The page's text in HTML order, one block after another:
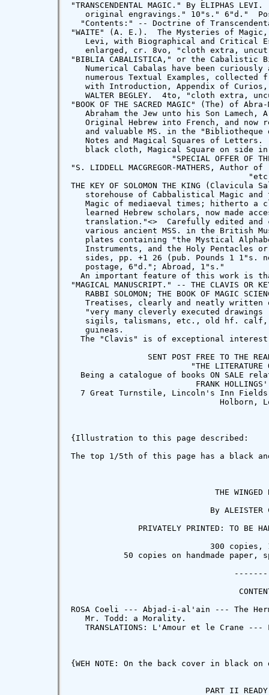
"TRANSCENDENTAL MAGIC." By ELIPHAS
original engravings." 10"s." 6"d."
"Contents:" -- Doctrine of
"WAITE" (A. E.).  The Mysteries of
Levi, with Biographical and Critical
enlarged, cr. 8vo, "cloth extra,
"BIBLIA CABALISTICA," or the Cabalistic
Numerical Cabalas have been curiously
numerous Textual Examples, collected
with Introduction, Appendix of
WALTER BEGLEY.  4to, "cloth extra,
"BOOK OF THE SACRED MAGIC" (The) of
Abraham the Jew unto his Son Lamech,
Original Hebrew into French, and now
and valuable MS. in the "Bibliotheque
Notes and Magical Squares of Letters.
black cloth, Magical Square on side
"SPECIAL OFFER OF
"S. LIDDELL MACGREGOR-MATHERS,
THE KEY OF SOLOMON THE KING
storehouse of Cabbalistical Magic and
Magic of mediaeval times; hitherto a
learned Hebrew scholars, now made
   translation."<
>  Carefully edited and
various ancient MSS. in the British
plates containing "the Mystical
Instruments, and the Holy Pentacles
sides, pp. +1 26 (pub. Pounds 1 1"s.
   postage, 6"d."; Abroad, 1"s."
An important feature of this work is
"MAGICAL MANUSCRIPT." -- THE CLAVIS OR
RABBI SOLOMON; THE BOOK OF MAGIC
Treatises, clearly and neatly written
"very many cleverly executed drawings
sigils, talismans, etc., old hf.
   guineas.
The "Clavis" is of exceptional
SENT POST FREE TO THE
"THE LITERATURE
Being a catalogue of books ON SALE
FRANK
7 Great Turnstile, Lincoln's Inn
Holborn,
{Illustration to this page described:
The top 1/5th of this page has a black
THE WINGED
By ALEISTER
PRIVATELY PRINTED: TO BE
300 copies,
50 copies on handmade paper,
ROSA Coeli --- Abjad-i-al'ain --- The
   Mr. Todd: a Morality.
TRANSLATIONS: L'Amour et le Crane ---
{WEH NOTE: On the back cover in black
PART II